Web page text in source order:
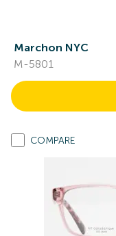
Marchon NYC
M-5801
COMPARE